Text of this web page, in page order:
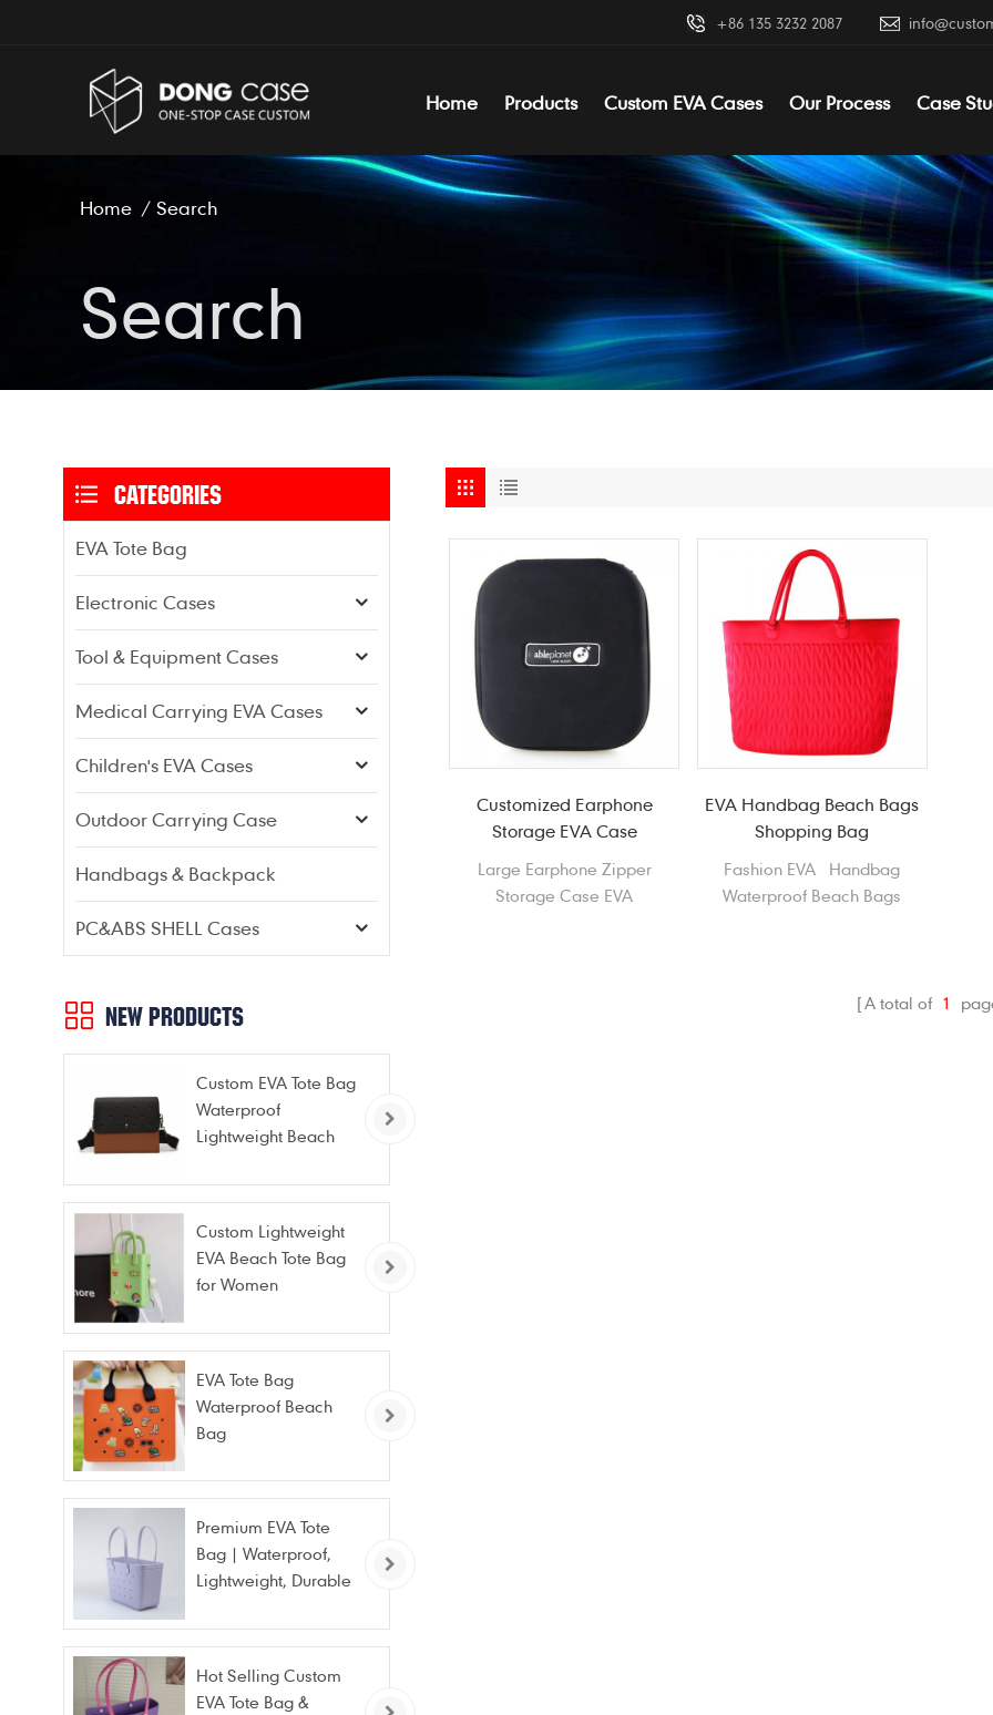
+86 135 3232 2087
Home Products Custom EVA Cases Our Process Case
Home / Search
Search
Customized Earphone
Storage EVA Case
Large Earphone Zipper
Storage Case EVA
EVA Handbag Beach Bags
Shopping Bag
Fashion EVA Handbag
Waterproof Beach Bags
A total of 1
CATEGORIES
EVA Tote Bag
Electronic Cases
Tool & Equipment Cases
Medical Carrying EVA Cases
Children's EVA Cases
Outdoor Carrying Case
Handbags & Backpack
PC&ABS SHELL Cases
NEW PRODUCTS
Custom EVA Tote Bag
Waterproof
Lightweight Beach
Gym Vacation
Custom Lightweight
EVA Beach Tote Bag
for Women
EVA Tote Bag
Waterproof Beach
Bag
Premium EVA Tote
Bag | Waterproof,
Lightweight, Durable
Custom Logo
Hot Selling Custom
EVA Tote Bag &